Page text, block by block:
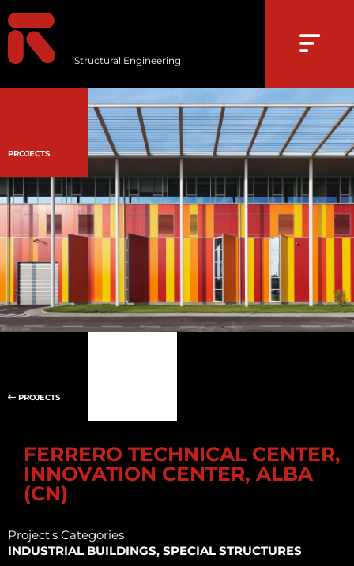
Structural Engineering
PROJECTS
PROJECTS
FERRERO TECHNICAL CENTER,
INNOVATION CENTER, ALBA
(CN)
Project's Categories
INDUSTRIAL BUILDINGS, SPECIAL STRUCTURES